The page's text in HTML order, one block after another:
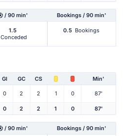
/ 90 min' Bookings / 90 min'
1.5
Conceded
0.5 Bookings
Gl GC CS Min'
0 2 2 1 0 87'
0 2 2 1 0 87'
/ 90 min' Bookings / 90 min'